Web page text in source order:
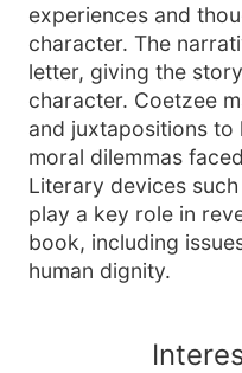
experiences and
character. The
letter, giving the
character. Coetzee
and juxtapositions to
moral dilemmas
Literary devices
play a key role in
book, including
human dignity.